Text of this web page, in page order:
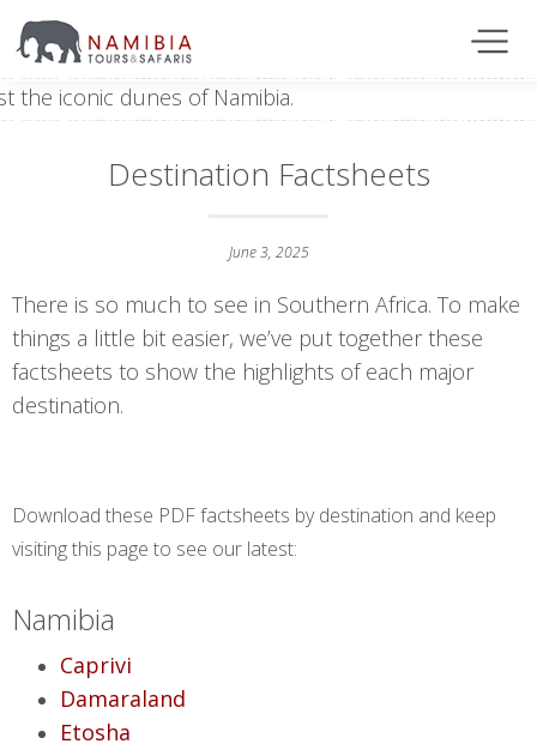
Destination Factsheets
June 3, 2025
There is so much to see in Southern Africa. To make
things a little bit easier, we’ve put together these
factsheets to show the highlights of each major
destination.
Download these PDF factsheets by destination and keep
visiting this page to see our latest:
Namibia
Caprivi
Damaraland
Etosha